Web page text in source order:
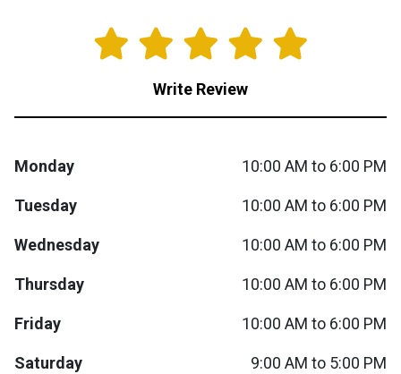
Recliners
TV Stands & Fireplaces
Rugs
Freezers
Ranges
ON SALE - Appliances
TV Bundle Deals
Smartphones
Write Review
Monday 10:00 AM to 6:00 PM
Tuesday 10:00 AM to 6:00 PM
Wednesday 10:00 AM to 6:00 PM
Thursday 10:00 AM to 6:00 PM
Friday 10:00 AM to 6:00 PM
Saturday 9:00 AM to 5:00 PM